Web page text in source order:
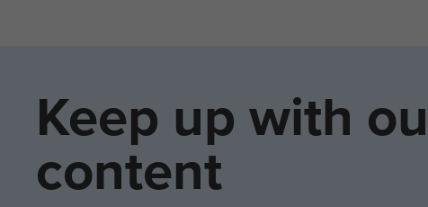
Keep up with
content